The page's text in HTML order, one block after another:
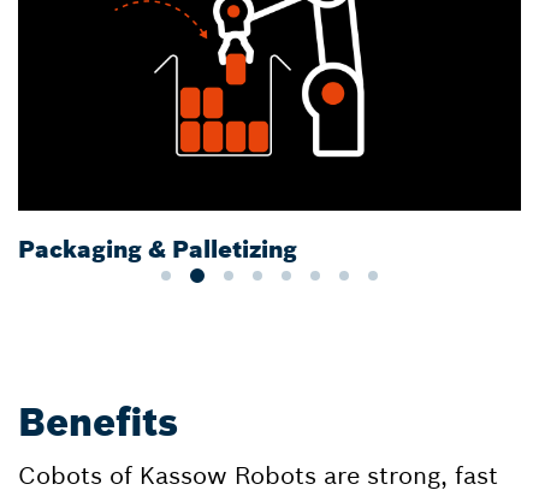
Packaging & Palletizing
Benefits
Cobots of Kassow Robots are strong, fast